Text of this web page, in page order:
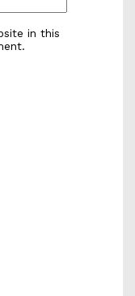
in this